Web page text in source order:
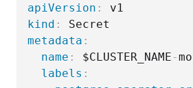
apiVersion :
kind :
metadata :
name : $CLUSTER_NAME -
labels :